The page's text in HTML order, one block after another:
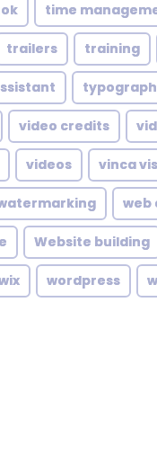
time
trailers training
video credits
videos vinca
web
Website building
wordpress